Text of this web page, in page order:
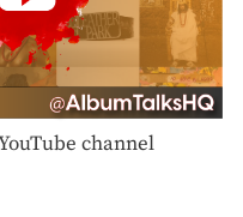
channel